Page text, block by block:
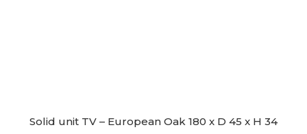
Solid unit TV – European Oak 180 x D 45 x H 34